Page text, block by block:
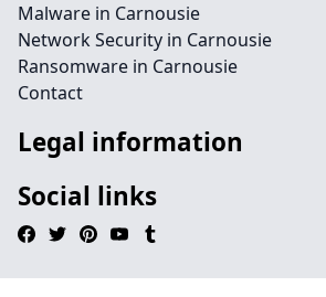
Malware in Carnousie
Network Security in Carnousie
Ransomware in Carnousie
Contact
Legal information
Social links